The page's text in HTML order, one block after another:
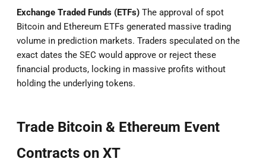
Exchange Traded Funds (ETFs) The approval of spot
Bitcoin and Ethereum ETFs generated massive trading
volume in prediction markets. Traders speculated on the
exact dates the SEC would approve or reject these
financial products, locking in massive profits without
holding the underlying tokens.
Trade Bitcoin & Ethereum Event
Contracts on XT